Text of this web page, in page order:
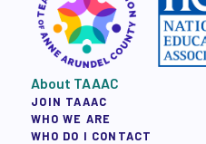
About TAAAC
JOIN TAAAC
WHO WE ARE
WHO DO I CONTACT